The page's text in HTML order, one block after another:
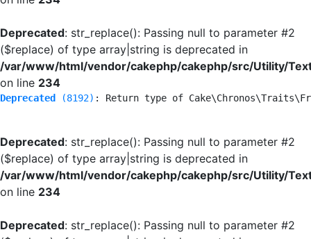
Deprecated: str_replace(): Passing null to parameter #2
($replace) of type array|string is deprecated in
/var/www/html/vendor/cakephp/cakephp/src/Utility/
on line 234
Deprecated (8192) : Return type of
Deprecated: str_replace(): Passing null to parameter #2
($replace) of type array|string is deprecated in
/var/www/html/vendor/cakephp/cakephp/src/Utility/
on line 234
Deprecated: str_replace(): Passing null to parameter #2